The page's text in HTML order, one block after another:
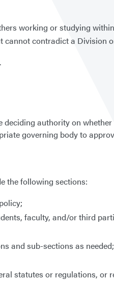
working or studying
contradict a Division
authority on
governing body to
the following sections:
faculty, and/or third
and sub-sections as needed;
statutes or regulations, or